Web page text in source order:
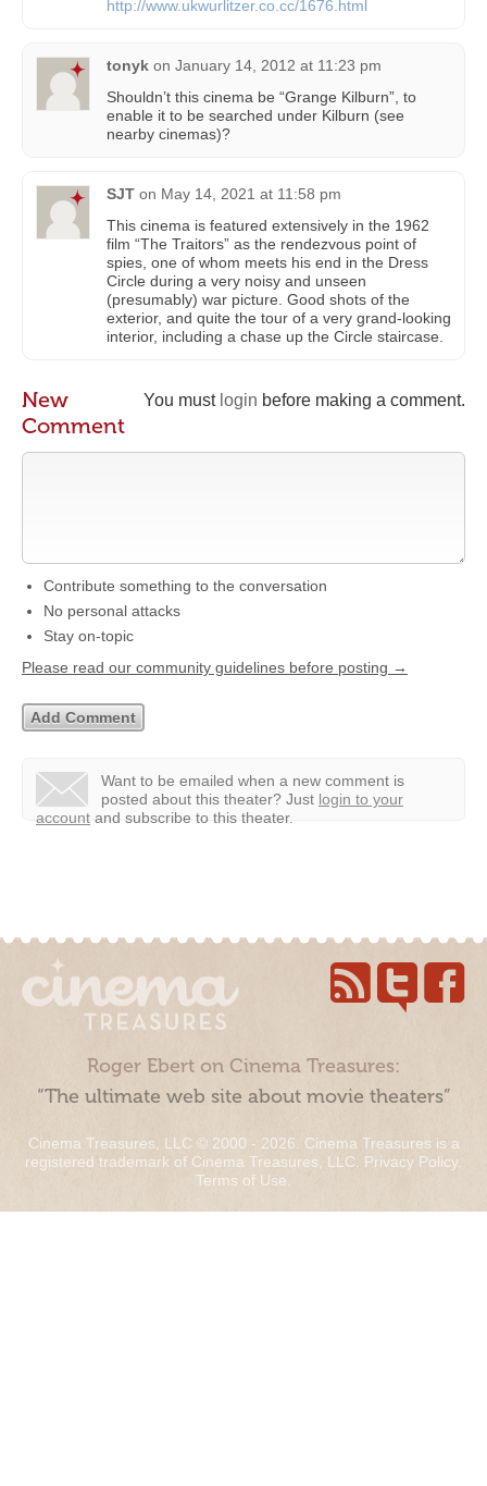
http://www.ukwurlitzer.co.cc/1676.html
tonyk on January 14, 2012 at 11:23 pm
Shouldn’t this cinema be “Grange Kilburn”, to
enable it to be searched under Kilburn (see
nearby cinemas)?
SJT on May 14, 2021 at 11:58 pm
This cinema is featured extensively in the 1962
film “The Traitors” as the rendezvous point of
spies, one of whom meets his end in the Dress
Circle during a very noisy and unseen
(presumably) war picture. Good shots of the
exterior, and quite the tour of a very grand-looking
interior, including a chase up the Circle staircase.
You must login before making a comment.
New
Comment
Contribute something to the conversation
No personal attacks
Stay on-topic
Please read our community guidelines before posting →
Want to be emailed when a new comment is
posted about this theater? Just login to your
account and subscribe to this theater.
Roger Ebert on Cinema Treasures:
“The ultimate web site about movie theaters”
Cinema Treasures, LLC © 2000 - 2026. Cinema Treasures is a
registered trademark of Cinema Treasures, LLC. Privacy Policy.
Terms of Use